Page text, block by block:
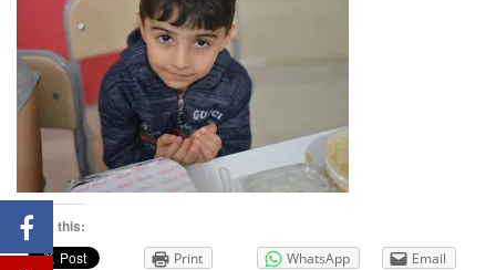
Share this:
Print WhatsApp Email